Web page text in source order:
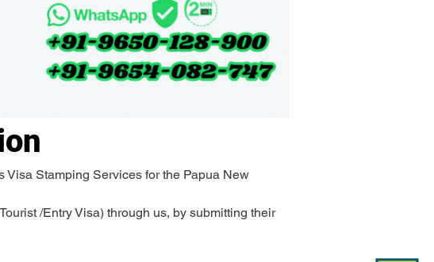
Stamping Services for the Papua New
/Entry Visa) through us, by submitting their